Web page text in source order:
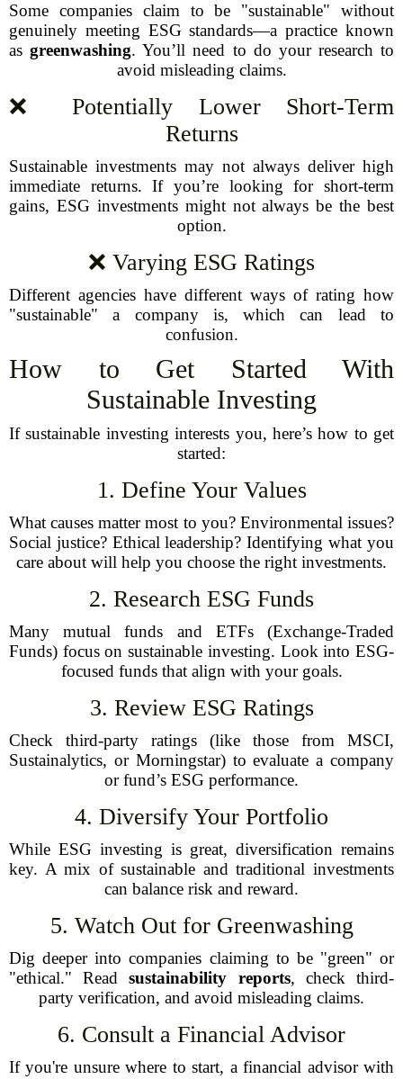
Some companies claim to be "sustainable" without
genuinely meeting ESG standards—a practice known
asgreenwashing. You’ll need to do your research to
avoid misleading claims.
❌ Potentially Lower Short-Term
Returns
Sustainable investments may not always deliver high
immediate returns. If you’re looking for short-term
gains, ESG investments might not always be the best
option.
❌ Varying ESG Ratings
Different agencies have different ways of rating how
"sustainable" a company is, which can lead to
confusion.
How to Get Started With
Sustainable Investing
If sustainable investing interests you, here’s how to get
started:
1. Define Your Values
What causes matter most to you? Environmental issues?
Social justice? Ethical leadership? Identifying what you
care about will help you choose the right investments.
2. Research ESG Funds
Many mutual funds and ETFs (Exchange-Traded
Funds) focus on sustainable investing. Look into ESG-
focused funds that align with your goals.
3. Review ESG Ratings
Check third-party ratings (like those from MSCI,
Sustainalytics, or Morningstar) to evaluate a company
or fund’s ESG performance.
4. Diversify Your Portfolio
While ESG investing is great, diversification remains
key. A mix of sustainable and traditional investments
can balance risk and reward.
5. Watch Out for Greenwashing
Dig deeper into companies claiming to be "green" or
"ethical." Readsustainability reports, check third-
party verification, and avoid misleading claims.
6. Consult a Financial Advisor
If you're unsure where to start, a financial advisor with